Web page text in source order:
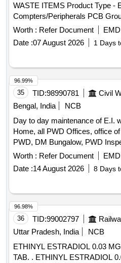
WASTE ITEMS Product Type -
Compters/Peripherals PCB
Worth : Refer Document
Date :07 August 2026 1 Days
35 TID:98990781 Civil
Bengal, India
NCB
Day to day maintenance of E.I.
Home, all PWD Offices, office
PWD, DM Bungalow, PWD
Qtrs. Campus incl. PWD Mess
Worth : Refer Document
Date :14 August 2026 8 Days
96.99%
36 TID:99002797
Uttar Pradesh, India
NCB
ETHINYL ESTRADIOL 0.03
TAB. . ETHINYL ESTRADIOL 0.03 MG +
96.98%